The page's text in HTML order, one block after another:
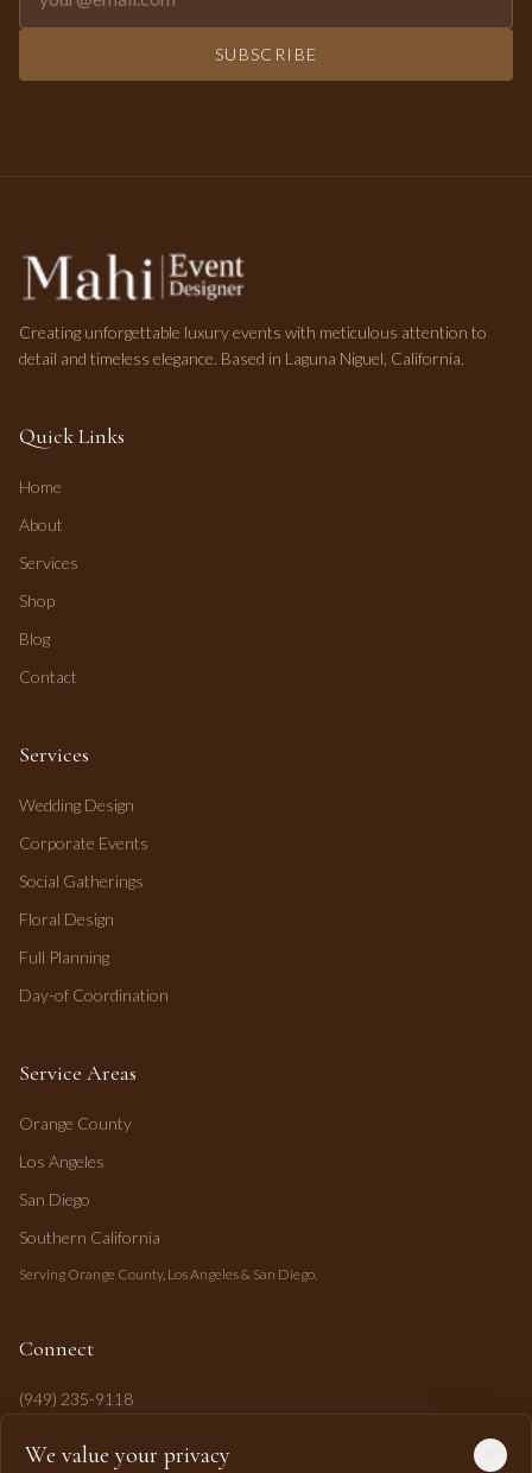
SUBSCRIBE
Creating unforgettable luxury events with meticulous attention to
detail and timeless elegance. Based in Laguna Niguel, California.
Quick Links
Home
About
Services
Shop
Blog
Contact
Services
Wedding Design
Corporate Events
Social Gatherings
Floral Design
Full Planning
Day-of Coordination
Service Areas
Orange County
Los Angeles
San Diego
Southern California
Serving Orange County, Los Angeles & San Diego.
Connect
(949) 235-9118
mahi@mahipasha.com
We value your privacy